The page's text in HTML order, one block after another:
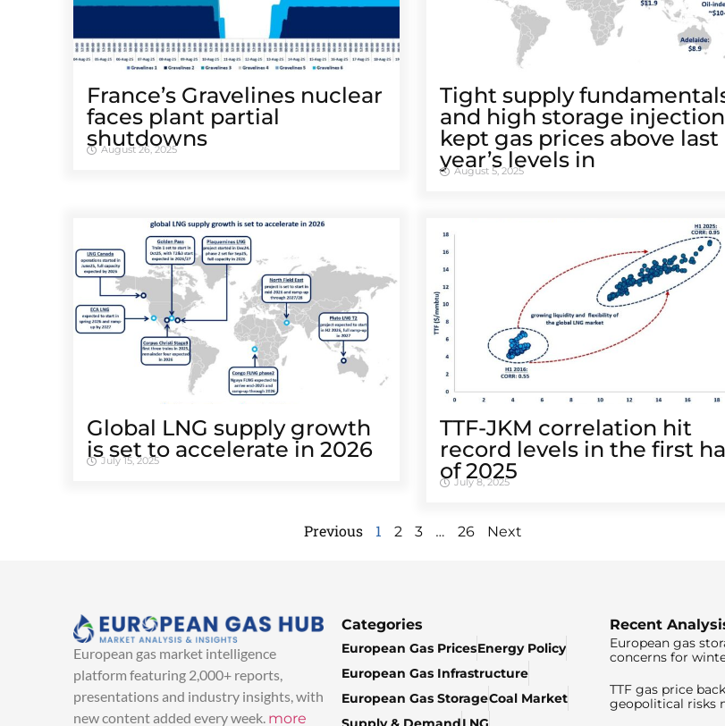
France’s Gravelines nuclear
faces plant partial
shutdowns
August 26, 2025
Tight supply
and high storage
kept gas prices above last
year’s levels in
August 5, 2025
Global LNG supply growth
is set to accelerate in 2026
July 15, 2025
TTF-JKM correlation hit
record levels in the first
of 2025
July 8, 2025
Previous 1 2 3 … 26 Next
European gas market intelligence
platform featuring 2,000+ reports,
presentations and industry insights, with
new content added every week. more
Categories
European Gas PricesEnergy Policy
European Gas Infrastructure
European Gas StorageCoal Market
Recent
European gas
concerns for
TTF gas price
geopolitical risks